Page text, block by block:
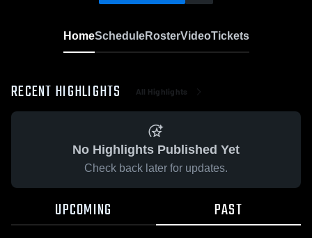
HomeScheduleRosterVideoTickets
RECENT HIGHLIGHTS All Highlights
No Highlights Published Yet
Check back later for updates.
UPCOMING PAST